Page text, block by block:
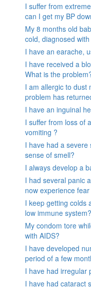
I suffer from
can I get my BP
My 8 months old
cold, diagnosed
I have an earache,
I have received a
What is the
I am allergic to dust
problem has
I have an inguinal
I suffer from loss of
vomiting ?
I have had a severe
sense of smell?
I always develop a
I had several panic
now experience
I keep getting colds
low immune system?
My condom tore
with AIDS?
I have developed
period of a few
I have had irregular
I have had cataract